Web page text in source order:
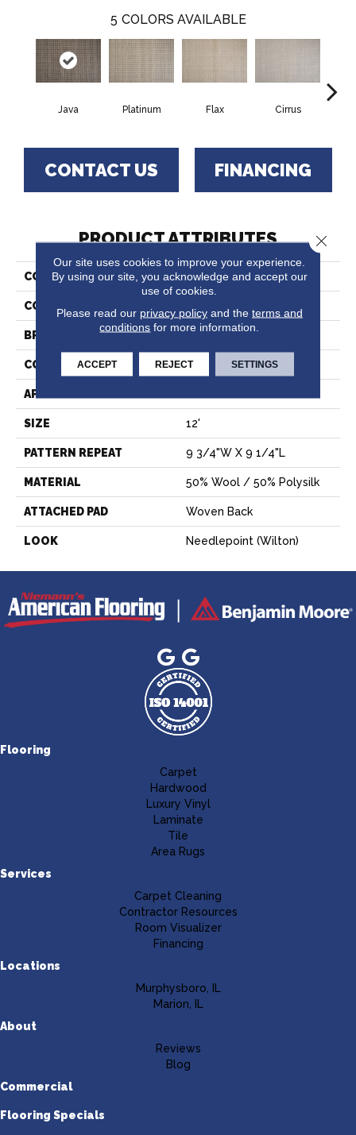
5 COLORS AVAILABLE
Java Platinum Flax Cirrus
CONTACT US FINANCING
PRODUCT ATTRIBUTES
COLLECTION Union
COLOR
BRAND Stanton
CONSTRUCTION Wilton Woven
APPLICATION
SIZE 12'
PATTERN REPEAT 9 3/4"W X 9 1/4"L
MATERIAL 50% Wool / 50% Polysilk
ATTACHED PAD Woven Back
LOOK Needlepoint (Wilton)
Flooring
Carpet
Hardwood
Luxury Vinyl
Laminate
Tile
Area Rugs
Services
Carpet Cleaning
Contractor Resources
Room Visualizer
Financing
Locations
Murphysboro, IL
Marion, IL
About
Reviews
Blog
Commercial
Flooring Specials
Our site uses cookies to improve your experience.
By using our site, you acknowledge and accept our
use of cookies.
Please read our privacy policyand the terms and
conditions for more information.
ACCEPT REJECT SETTINGS
Close